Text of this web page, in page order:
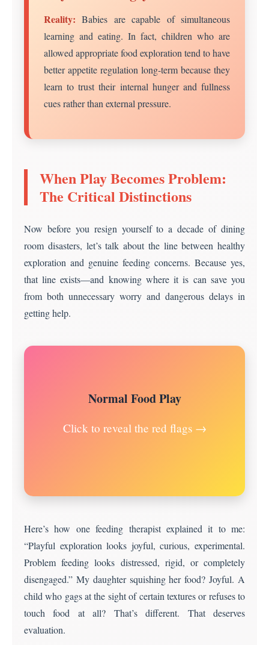
Reality: Babies are capable of simultaneous
learning and eating. In fact, children who are
allowed appropriate food exploration tend to have
better appetite regulation long-term because they
learn to trust their internal hunger and fullness
cues rather than external pressure.
When Play Becomes Problem:
The Critical Distinctions
Now before you resign yourself to a decade of dining
room disasters, let’s talk about the line between healthy
exploration and genuine feeding concerns. Because yes,
that line exists—and knowing where it is can save you
from both unnecessary worry and dangerous delays in
getting help.
Normal Food Play
Click to reveal the red flags →
Extreme selectivity (fewer than 10-15
Gagging, choking, or distress during
Strong sensory aversions beyond just
Here’s how one feeding therapist explained it to me:
“Playful exploration looks joyful, curious, experimental.
Problem feeding looks distressed, rigid, or completely
disengaged.” My daughter squishing her food? Joyful. A
child who gags at the sight of certain textures or refuses to
touch food at all? That’s different. That deserves
evaluation.